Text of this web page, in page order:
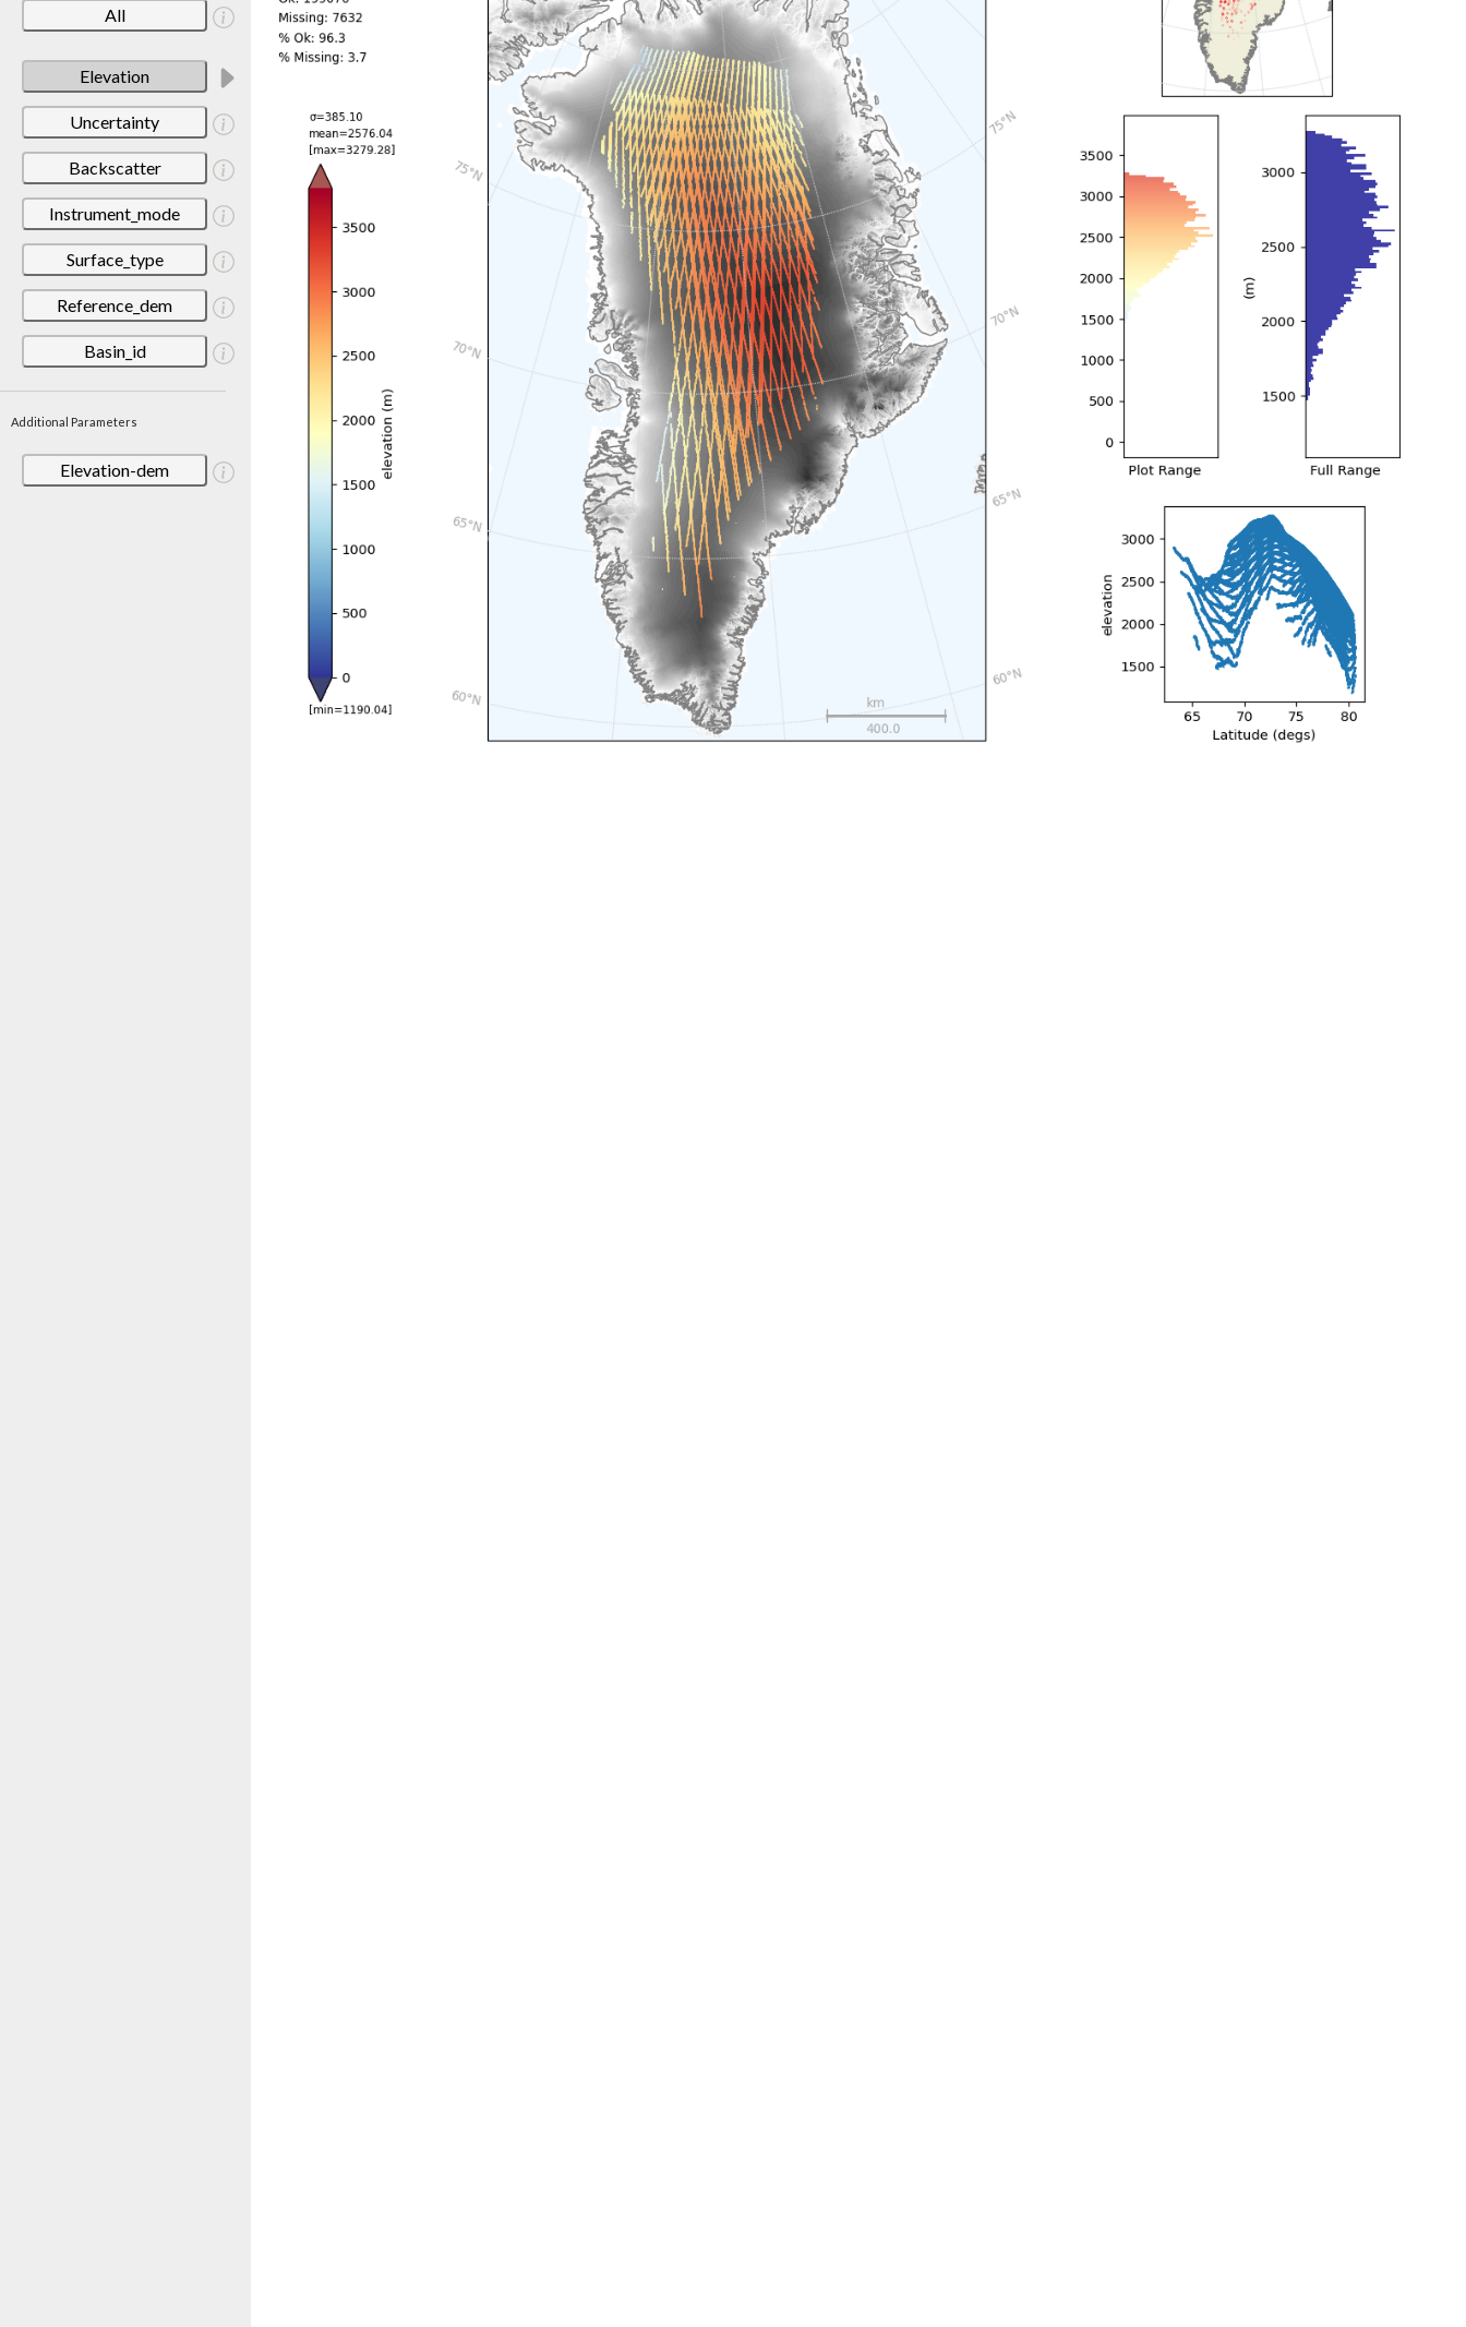
All
Elevation
Uncertainty
Backscatter
Instrument_mode
Surface_type
Reference_dem
Basin_id
Additional Parameters
Elevation-dem